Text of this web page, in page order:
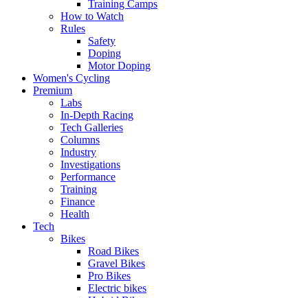
Training Camps
How to Watch
Rules
Safety
Doping
Motor Doping
Women's Cycling
Premium
Labs
In-Depth Racing
Tech Galleries
Columns
Industry
Investigations
Performance
Training
Finance
Health
Tech
Bikes
Road Bikes
Gravel Bikes
Pro Bikes
Electric bikes